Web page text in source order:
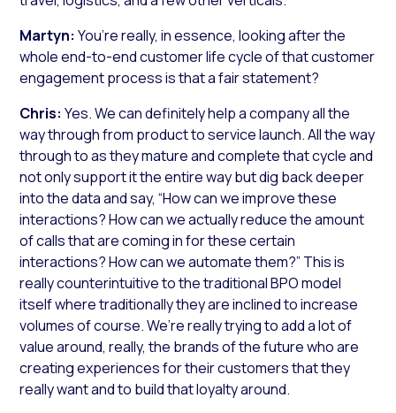
Martyn:You’re really, in essence, looking after the
whole end-to-end customer life cycle of that customer
engagement process is that a fair statement?
Chris:Yes. We can definitely help a company all the
way through from product to service launch. All the way
through to as they mature and complete that cycle and
not only support it the entire way but dig back deeper
into the data and say, “How can we improve these
interactions? How can we actually reduce the amount
of calls that are coming in for these certain
interactions? How can we automate them?” This is
really counterintuitive to the traditional BPO model
itself where traditionally they are inclined to increase
volumes of course. We’re really trying to add a lot of
value around, really, the brands of the future who are
creating experiences for their customers that they
really want and to build that loyalty around.